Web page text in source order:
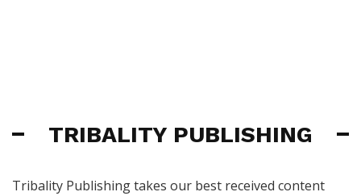
TRIBALITY PUBLISHING
Tribality Publishing takes our best received content